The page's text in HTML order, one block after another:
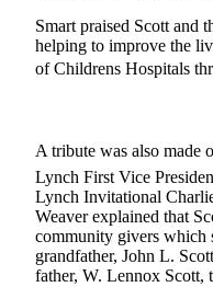
Submission
Forms
Smart praised Scott and
helping to improve the
of Childrens Hospitals
A tribute was also made
Lynch First Vice
Lynch Invitational
Weaver explained that
community givers which
grandfather, John L.
father, W. Lennox Scott,